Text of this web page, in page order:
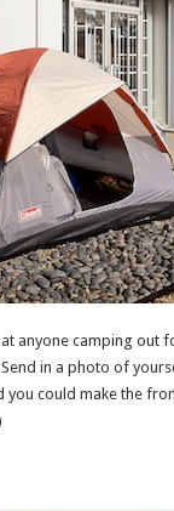
anyone camping out
in a photo of
you could make the